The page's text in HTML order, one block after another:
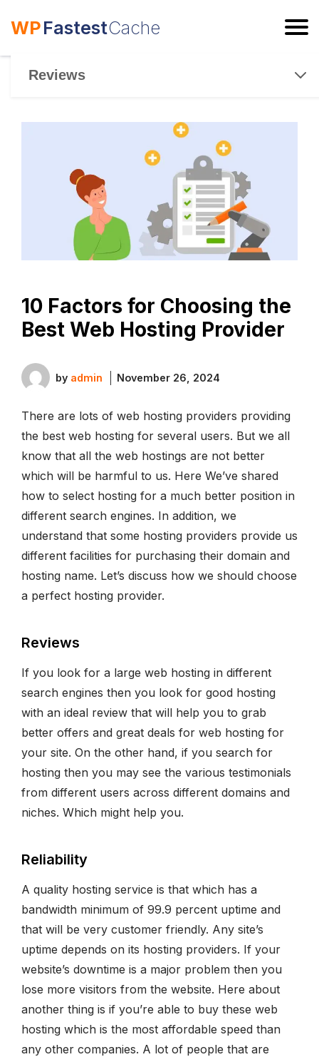
WPFastestCache
Reviews
10 Factors for Choosing the
Best Web Hosting Provider
by admin November 26, 2024
There are lots of web hosting providers providing
the best web hosting for several users. But we all
know that all the web hostings are not better
which will be harmful to us. Here We’ve shared
how to select hosting for a much better position in
different search engines. In addition, we
understand that some hosting providers provide us
different facilities for purchasing their domain and
hosting name. Let’s discuss how we should choose
a perfect hosting provider.
Reviews
If you look for a large web hosting in different
search engines then you look for good hosting
with an ideal review that will help you to grab
better offers and great deals for web hosting for
your site. On the other hand, if you search for
hosting then you may see the various testimonials
from different users across different domains and
niches. Which might help you.
Reliability
A quality hosting service is that which has a
bandwidth minimum of 99.9 percent uptime and
that will be very customer friendly. Any site’s
uptime depends on its hosting providers. If your
website’s downtime is a major problem then you
lose more visitors from the website. Here about
another thing is if you’re able to buy these web
hosting which is the most affordable speed than
any other companies. A lot of people that are